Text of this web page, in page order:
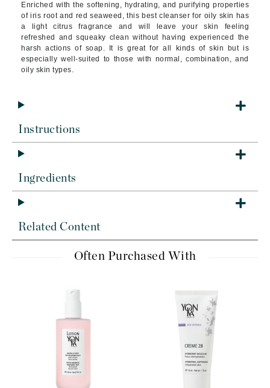
Enriched with the softening, hydrating, and purifying properties
of iris root and red seaweed, this best cleanser for oily skin has
a light citrus fragrance and will leave your skin feeling
refreshed and squeaky clean without having experienced the
harsh actions of soap. It is great for all kinds of skin but is
especially well-suited to those with normal, combination, and
oily skin types.
Instructions
Ingredients
Related Content
Often Purchased With